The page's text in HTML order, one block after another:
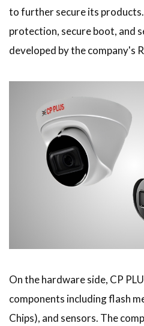
to further secure its
protection, secure boot, and
developed by the company's
On the hardware side, CP
components including flash
Chips), and sensors. The